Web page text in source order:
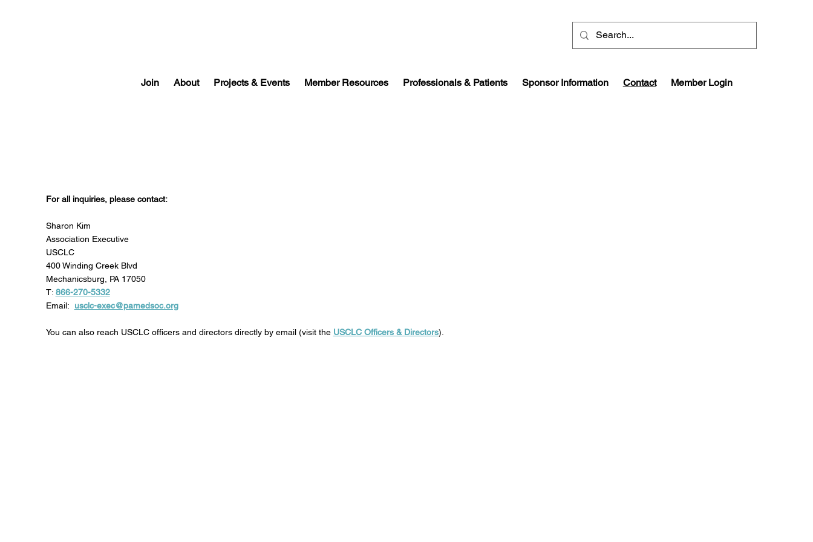
Join About Projects & Events Member Resources Professionals & Patients Sponsor Information Contact Member Login
For all inquiries, please contact:
Sharon Kim
Association Executive
USCLC
400 Winding Creek Blvd
Mechanicsburg, PA 17050
T: 866-270-5332
Email: usclc-exec@pamedsoc.org
You can also reach USCLC officers and directors directly by email (visit the USCLC Officers & Directors).